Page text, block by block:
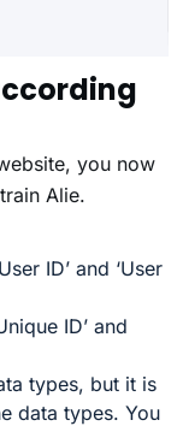
you now
Alie.
ID’ and ‘User
ID’ and
types, but it is
data types. You